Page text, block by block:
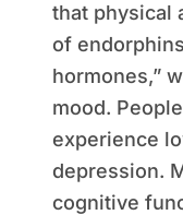
that physical
of
hormones,”
mood.
experience
depression.
cognitive